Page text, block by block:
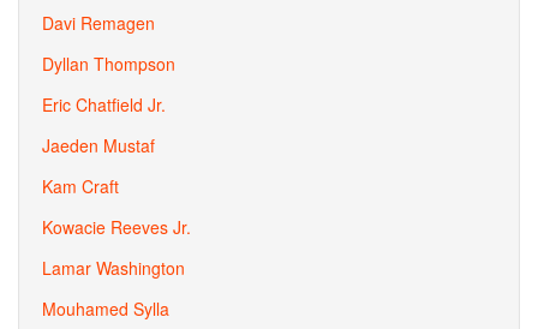
Davi Remagen
Dyllan Thompson
Eric Chatfield Jr.
Jaeden Mustaf
Kam Craft
Kowacie Reeves Jr.
Lamar Washington
Mouhamed Sylla